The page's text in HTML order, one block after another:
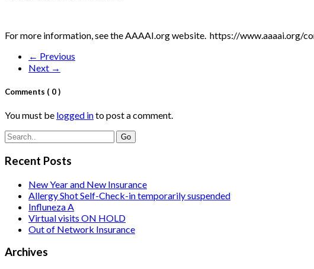
For more information, see the AAAAI.org website. https://
← Previous
Next →
Comments ( 0 )
You must be logged into post a comment.
Recent Posts
New Year and New Insurance
Allergy Shot Self-Check-in temporarily suspended
Influneza A
Virtual visits ON HOLD
Out of Network Insurance
Archives